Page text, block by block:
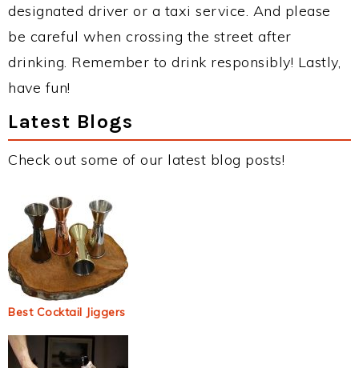
designated driver or a taxi service. And please
be careful when crossing the street after
drinking. Remember to drink responsibly! Lastly,
have fun!
Latest Blogs
Check out some of our latest blog posts!
Best Cocktail Jiggers